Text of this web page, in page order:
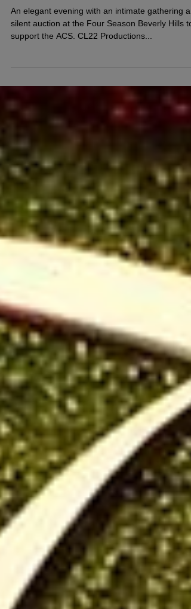
Science Event hosted by
American Cancer So
An elegant evening with an intimate gathering
support the ACS. CL22 Productions...